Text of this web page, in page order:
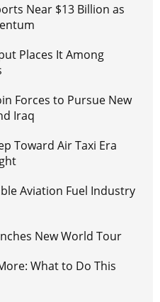
Near $13 Billion as
Places It Among
Forces to Pursue New
Iraq
Toward Air Taxi Era
Aviation Fuel Industry
New World Tour
What to Do This